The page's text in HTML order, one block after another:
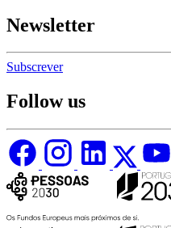
Newsletter
Subscrever
Follow us